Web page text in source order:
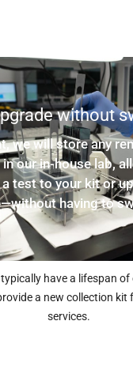
without
we will store any
our in-house lab,
test to your kit or
having to
have a lifespan of
a new collection
services.